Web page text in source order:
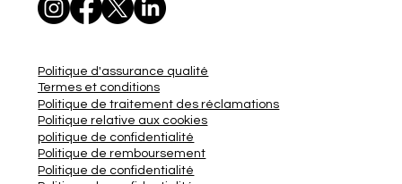
Politique d'assurance qualité
Termes et conditions
Politique de traitement des réclamations
Politique relative aux cookies
politique de confidentialité
Politique de remboursement
Politique de confidentialité